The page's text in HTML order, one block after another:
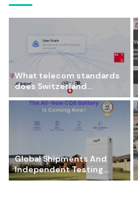
What telecom standards
does Switzerland...
Global Shipments And
Independent Testing...